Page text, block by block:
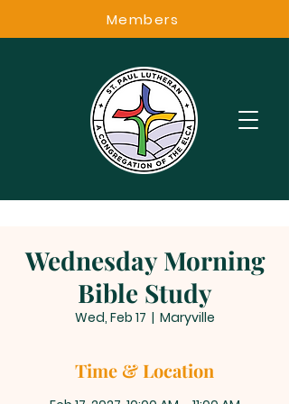
Members
Wednesday Morning
Bible Study
Wed, Feb 17
  |
Maryville
Time & Location